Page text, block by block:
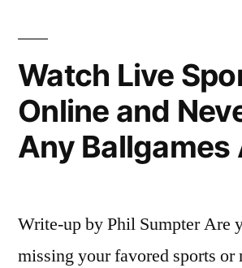
2010
Watch Live
Online and
Any Ballgames
Write-up by Phil Sumpter Are
missing your favored sports or